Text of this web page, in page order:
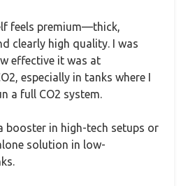
feels premium—thick,
clearly high quality. I was
effective it was at
especially in tanks where I
a full CO2 system.
booster in high-tech setups or
solution in low-